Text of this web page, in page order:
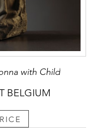
with Child
BELGIUM